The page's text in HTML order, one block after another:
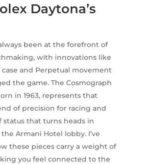
Daytona’s
been at the forefront of
with innovations like
and Perpetual movement
the game. The Cosmograph
in 1963, represents that
of precision for racing and
that turns heads in
Armani Hotel lobby. I’ve
these pieces carry a weight of
you feel connected to the